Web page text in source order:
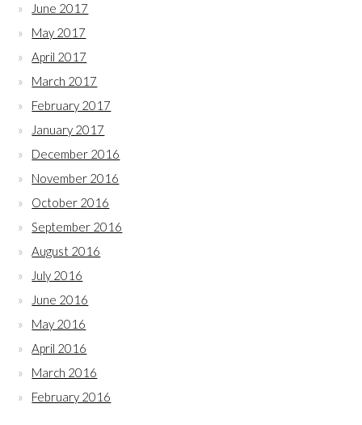
June 2017
May 2017
April 2017
March 2017
February 2017
January 2017
December 2016
November 2016
October 2016
September 2016
August 2016
July 2016
June 2016
May 2016
April 2016
March 2016
February 2016